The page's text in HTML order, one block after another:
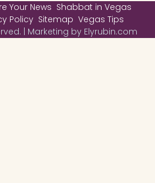
Your News Shabbat in Vegas
Policy Sitemap Vegas Tips
| Marketing by Elyrubin.com